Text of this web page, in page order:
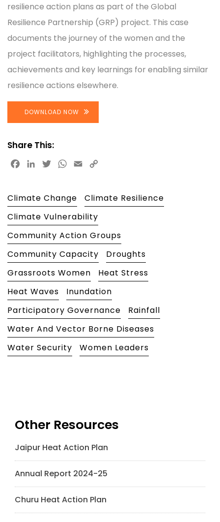
resilience action plans as part of the Global
Resilience Partnership (GRP) project. This case
documents the journey of the women and the
project facilitators, highlighting the processes,
achievements and key learnings for enabling similar
resilience actions elsewhere.
DOWNLOAD NOW
Share This:
Facebook
LinkedInTwitterWhatsApp
Email
Climate Change
Climate Resilience
Climate Vulnerability
Community Action Groups
Community Capacity
Droughts
Grassroots Women
Heat Stress
Heat Waves
Inundation
Participatory Governance
Rainfall
Water And Vector Borne Diseases
Water Security
Women Leaders
Other Resources
Jaipur Heat Action Plan
Annual Report 2024-25
Churu Heat Action Plan